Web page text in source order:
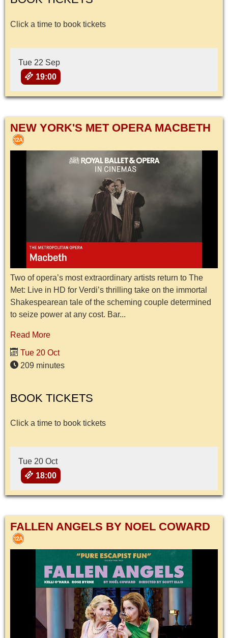
Click a time to book tickets
Tue 22 Sep
19:00
NEW YORK'S MET OPERA MACBETH
Two of opera’s most extraordinary artists return to The
Met: Live in HD for Verdi’s thrilling take on the immortal
Shakespearean tale of the scheming couple determined
to seize power at any cost. Bar...
Read More
Tue 20 Oct
209 minutes
BOOK TICKETS
Click a time to book tickets
Tue 20 Oct
18:00
FALLEN ANGELS BY NOEL COWARD